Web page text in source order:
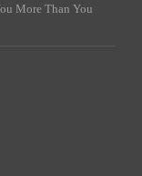
More Than You